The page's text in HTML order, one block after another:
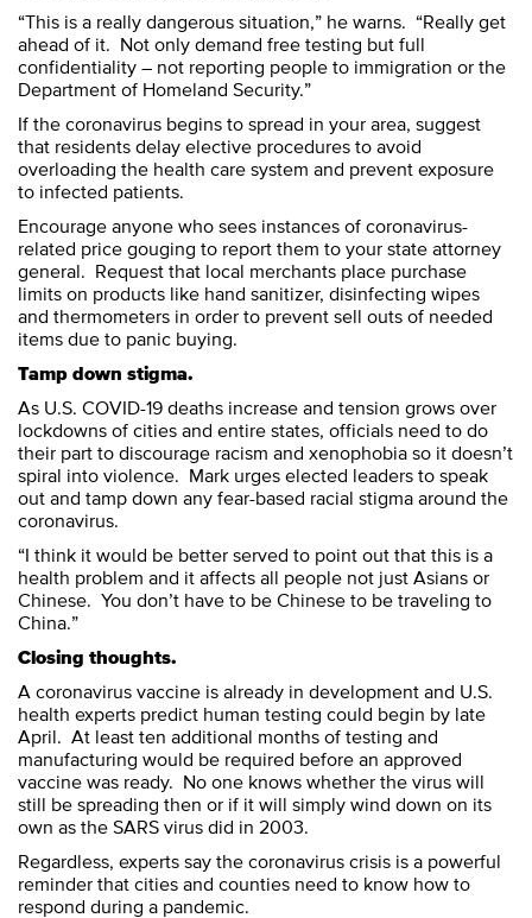
“This is a really dangerous situation,” he warns. “Really get
ahead of it. Not only demand free testing but full
confidentiality – not reporting people to immigration or the
Department of Homeland Security.”
If the coronavirus begins to spread in your area, suggest
that residents delay elective procedures to avoid
overloading the health care system and prevent exposure
to infected patients.
Encourage anyone who sees instances of coronavirus-
related price gouging to report them to your state attorney
general. Request that local merchants place purchase
limits on products like hand sanitizer, disinfecting wipes
and thermometers in order to prevent sell outs of needed
items due to panic buying.
Tamp down stigma.
As U.S. COVID-19 deaths increase and tension grows over
lockdowns of cities and entire states, officials need to do
their part to discourage racism and xenophobia so it doesn’t
spiral into violence. Mark urges elected leaders to speak
out and tamp down any fear-based racial stigma around the
coronavirus.
“I think it would be better served to point out that this is a
health problem and it affects all people not just Asians or
Chinese. You don’t have to be Chinese to be traveling to
China.”
Closing thoughts.
A coronavirus vaccine is already in development and U.S.
health experts predict human testing could begin by late
April. At least ten additional months of testing and
manufacturing would be required before an approved
vaccine was ready. No one knows whether the virus will
still be spreading then or if it will simply wind down on its
own as the SARS virus did in 2003.
Regardless, experts say the coronavirus crisis is a powerful
reminder that cities and counties need to know how to
respond during a pandemic.